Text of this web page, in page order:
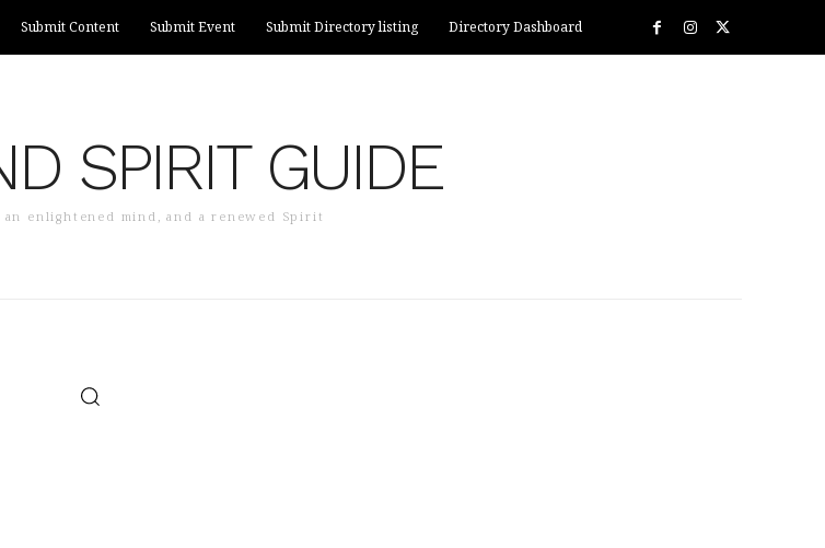
Submit Content Submit Event Submit Directory listing Directory Dashboard
SPIRIT GUIDE
enlightened mind, and a renewed Spirit